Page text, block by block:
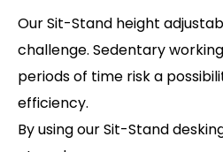
Our Sit-Stand height
challenge. Sedentary
periods of time risk a
efficiency.
By using our Sit-Stand